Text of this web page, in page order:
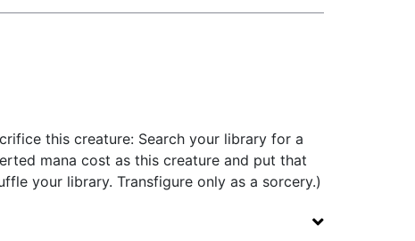
this creature: Search your library for a
mana cost as this creature and put that
your library. Transfigure only as a sorcery.)